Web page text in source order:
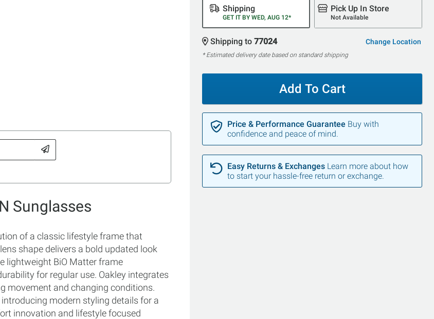
Sunglasses
of a classic lifestyle frame that
shape delivers a bold updated look
lightweight BiO Matter frame
for regular use. Oakley integrates
movement and changing conditions.
modern styling details for a
innovation and lifestyle focused
Shipping
GET IT BY WED, AUG 12*
Pick Up In Store
Not Available
Shipping to 77024 Change Location
* Estimated delivery date based on standard shipping
Add To Cart
Price & Performance Guarantee Buy with
confidence and peace of mind.
Easy Returns & Exchanges Learn more about how
to start your hassle-free return or exchange.